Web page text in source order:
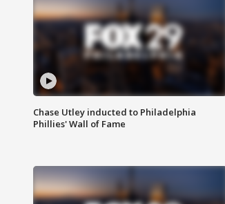
Chase Utley inducted to Philadelphia
Phillies' Wall of Fame